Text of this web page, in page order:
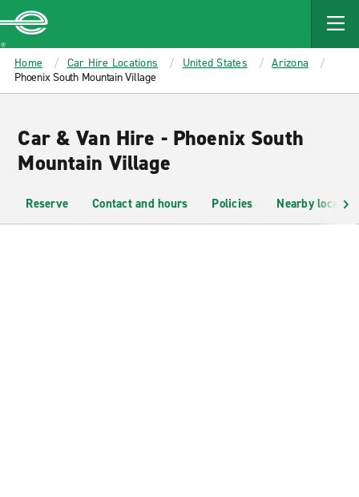
MAIN
CONTENT
Enterprise
Home Car Hire Locations United States
Arizona
Phoenix South Mountain Village
Car & Van Hire - Phoenix South
Mountain Village
Reserve Contact and hours Policies Nearby